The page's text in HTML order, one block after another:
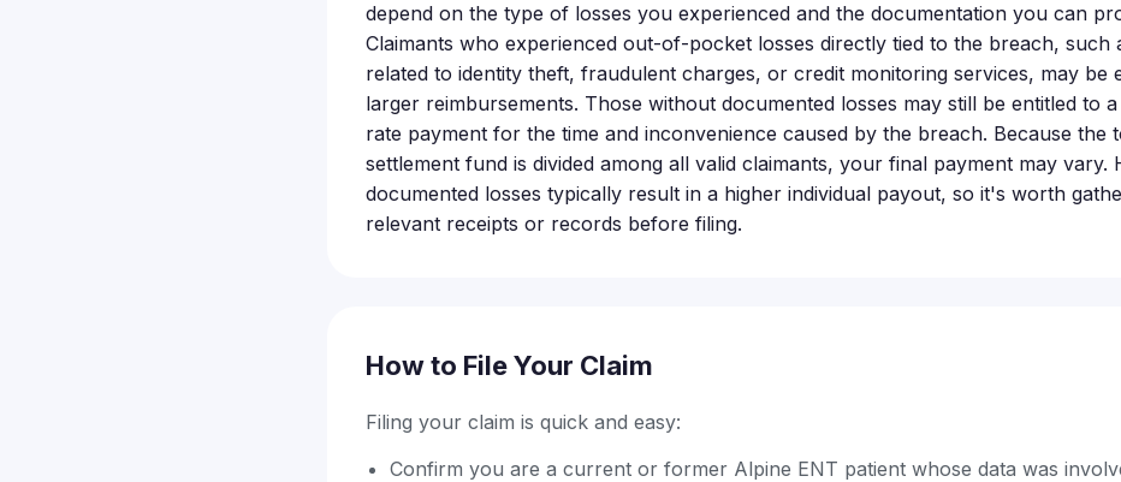
depend on the type of losses you experienced and the documentation you can
Claimants who experienced out-of-pocket losses directly tied to the breach, such
related to identity theft, fraudulent charges, or credit monitoring services, may be
larger reimbursements. Those without documented losses may still be entitled to
rate payment for the time and inconvenience caused by the breach. Because the
settlement fund is divided among all valid claimants, your final payment may vary.
documented losses typically result in a higher individual payout, so it's worth
relevant receipts or records before filing.
How to File Your Claim
Filing your claim is quick and easy:
Confirm you are a current or former Alpine ENT patient whose data was